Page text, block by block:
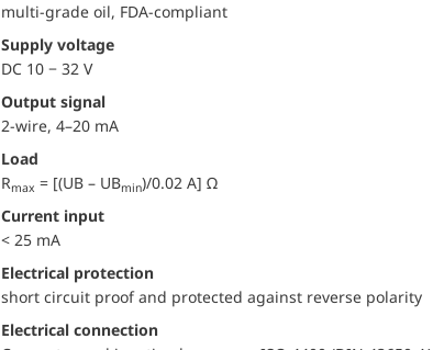
multi-grade oil, FDA-compliant
Supply voltage
DC 10 − 32 V
Output signal
2-wire, 4–20 mA
Load
Rmax = [(UB – UBmin)/0.02 A] Ω
Current input
< 25 mA
electrical protection
short circuit proof and protected against reverse polarity
Electrical connection